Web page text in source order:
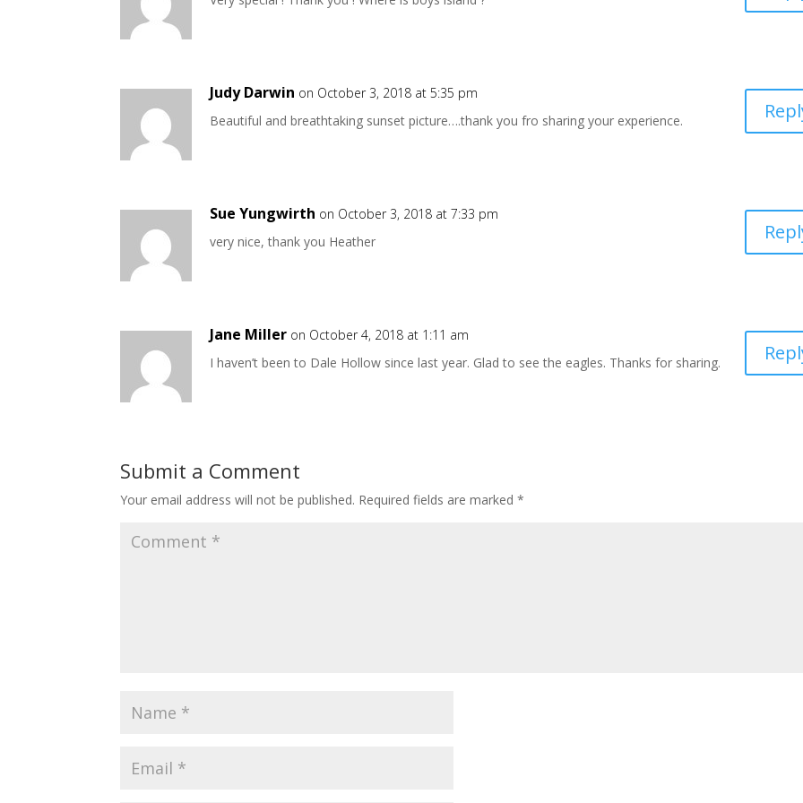
Judy Darwin on October 3, 2018 at 5:35 pm
Beautiful and breathtaking sunset picture….thank you fro sharing your experience.
Sue Yungwirth on October 3, 2018 at 7:33 pm
very nice, thank you Heather
Jane Miller on October 4, 2018 at 1:11 am
I haven’t been to Dale Hollow since last year. Glad to see the eagles. Thanks for sharing.
Submit a Comment
Your email address will not be published. Required fields are marked*